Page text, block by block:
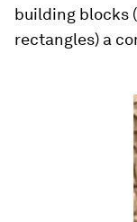
building blocks
rectangles) a